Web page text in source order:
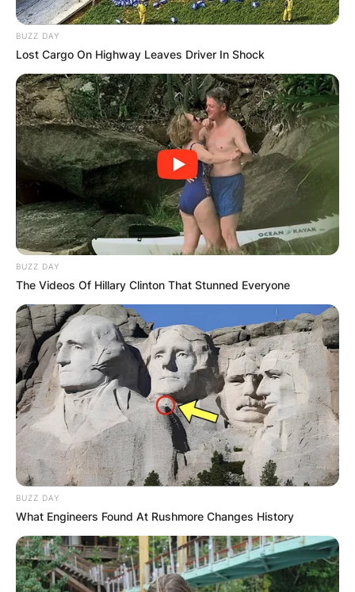
BUZZ DAY
Lost Cargo On Highway Leaves Driver In Shock
BUZZ DAY
The Videos Of Hillary Clinton That Stunned Everyone
BUZZ DAY
What Engineers Found At Rushmore Changes History